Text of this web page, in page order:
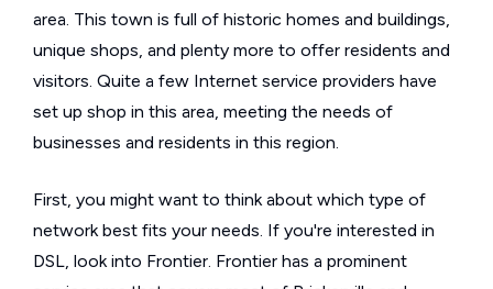
area. This town is full of historic homes and buildings,
unique shops, and plenty more to offer residents and
visitors. Quite a few Internet service providers have
set up shop in this area, meeting the needs of
businesses and residents in this region.
First, you might want to think about which type of
network best fits your needs. If you're interested in
DSL, look into Frontier. Frontier has a prominent